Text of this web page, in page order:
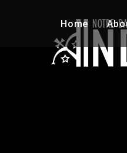
Home